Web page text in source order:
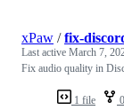
1 file
xPaw /fix-
Last active March 7,
Fix audio quality in